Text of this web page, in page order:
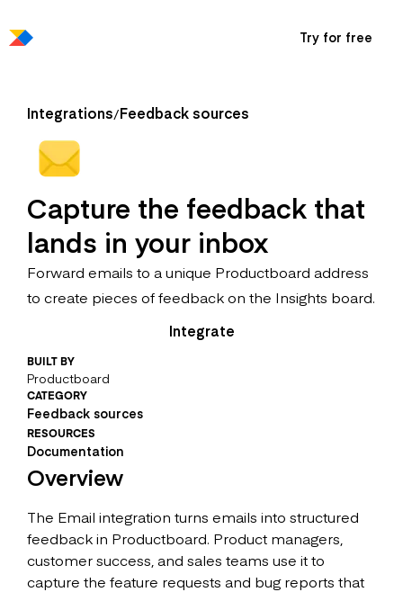
Try for free
Integrations/Feedback sources
Capture the feedback that
lands in your inbox
Forward emails to a unique Productboard address
to create pieces of feedback on the Insights board.
Integrate
BUILT BY
Productboard
CATEGORY
Feedback sources
RESOURCES
Documentation
Overview
The Email integration turns emails into structured
feedback in Productboard. Product managers,
customer success, and sales teams use it to
capture the feature requests and bug reports that